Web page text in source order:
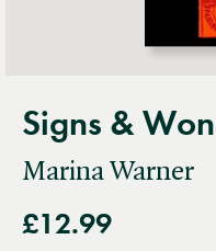
Signs &
Marina Warner
£12.99